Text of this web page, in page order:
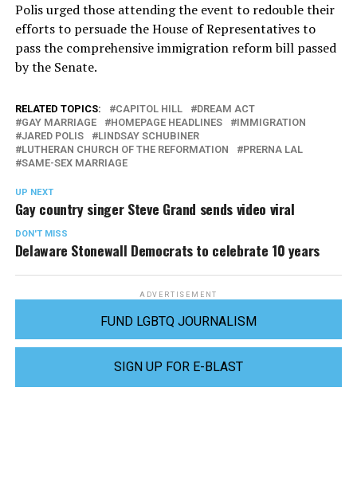
Polis urged those attending the event to redouble their
efforts to persuade the House of Representatives to
pass the comprehensive immigration reform bill passed
by the Senate.
RELATED TOPICS: CAPITOL HILL
DREAM ACT
GAY MARRIAGE
HOMEPAGE HEADLINES
IMMIGRATION
JARED POLIS
LINDSAY SCHUBINER
LUTHERAN CHURCH OF THE REFORMATION
PRERNA LAL
SAME-SEX MARRIAGE
UP NEXT
Gay country singer Steve Grand sends video viral
DON'T MISS
Delaware Stonewall Democrats to celebrate 10 years
ADVERTISEMENT
FUND LGBTQ JOURNALISM
SIGN UP FOR E-BLAST